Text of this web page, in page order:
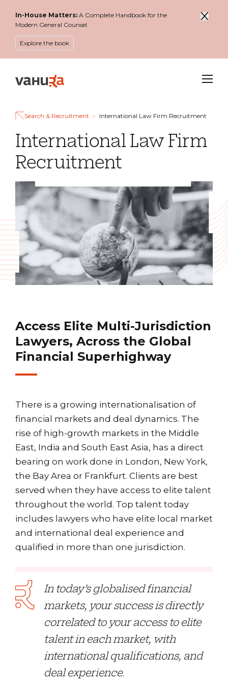
In-House Matters: A Complete Handbook for the
Modern General Counsel.
Explore the book
Menu
Search & Recruitment International Law Firm Recruitment
International Law Firm
Recruitment
Access Elite Multi-Jurisdiction
Lawyers, Across the Global
Financial Superhighway
There is a growing internationalisation of
financial markets and deal dynamics. The
rise of high-growth markets in the Middle
East, India and South East Asia, has a direct
bearing on work done in London, New York,
the Bay Area or Frankfurt. Clients are best
served when they have access to elite talent
throughout the world. Top talent today
includes lawyers who have elite local market
and international deal experience and
qualified in more than one jurisdiction.
In today’s globalised financial
markets, your success is directly
correlated to your access to elite
talent in each market, with
international qualifications, and
deal experience.